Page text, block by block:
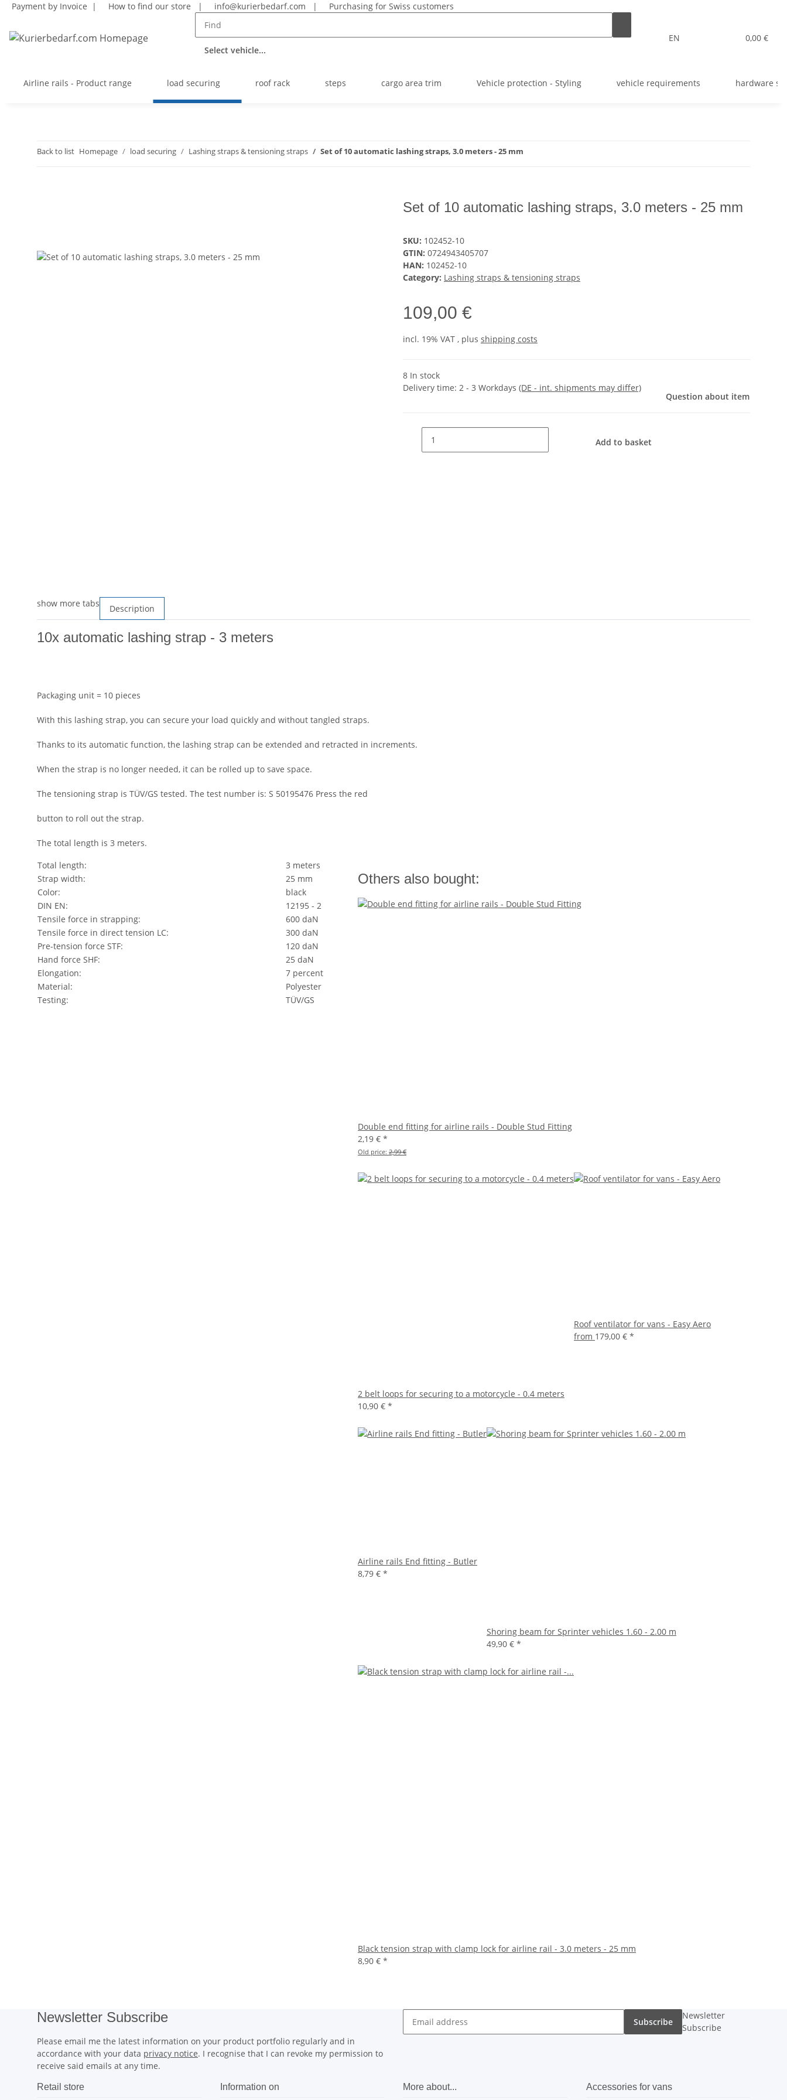
Payment by Invoice | How to find our store | info@kurierbedarf.com | Purchasing for Swiss customers
Select vehicle...
EN 0,00 €
Airline rails - Product range load securing roof rack steps cargo area trim Vehicle protection - Styling vehicle requirements hardware
Back to list Homepage load securing Lashing straps & tensioning straps Set of 10 automatic lashing straps, 3.0 meters - 25 mm
Set of 10 automatic lashing straps, 3.0 meters - 25 mm
SKU: 102452-10
GTIN: 0724943405707
HAN: 102452-10
Category: Lashing straps & tensioning straps
109,00 €
incl. 19% VAT , plus shipping costs
8 In stock
Delivery time: 2 - 3 Workdays (DE - int. shipments may differ)
Question about item
Add to basket
show more tabs Description
10x automatic lashing strap - 3 meters
Packaging unit = 10 pieces
With this lashing strap, you can secure your load quickly and without tangled straps.
Thanks to its automatic function, the lashing strap can be extended and retracted in increments.
When the strap is no longer needed, it can be rolled up to save space.
The tensioning strap is TÜV/GS tested. The test number is: S 50195476 Press the red
button to roll out the strap.
The total length is 3 meters.
Total length:
3 meters
Strap width:
25 mm
Color:
black
DIN EN:
12195 - 2
Tensile force in strapping:
600 daN
Tensile force in direct tension LC:
300 daN
Pre-tension force STF:
120 daN
Hand force SHF:
25 daN
Elongation:
7 percent
Material:
Polyester
Testing:
TÜV/GS
Others also bought:
Double end fitting for airline rails - Double Stud Fitting
2,19 € *
Old price: 2,99 €
2 belt loops for securing to a motorcycle - 0.4 meters
10,90 € *
Roof ventilator for vans - Easy Aero
from 179,00 € *
Airline rails End fitting - Butler
8,79 € *
Shoring beam for Sprinter vehicles 1.60 - 2.00 m
49,90 € *
Black tension strap with clamp lock for airline rail - 3.0 meters - 25 mm
8,90 € *
Newsletter Subscribe
Please email me the latest information on your product portfolio regularly and in
accordance with your data privacy notice. I recognise that I can revoke my permission to
receive said emails at any time.
Subscribe
Newsletter
Subscribe
Retail store Information on More about... Accessories for vans